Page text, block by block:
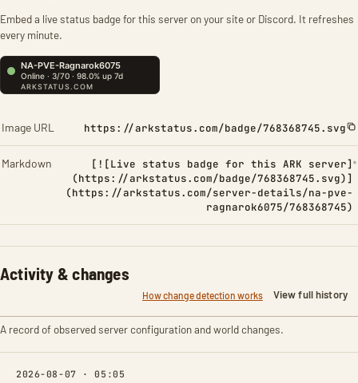
Embed a live status badge for this server on your site or Discord. It refreshes
every minute.
Image URL https://arkstatus.com/badge/768368745.svg
Markdown
[![Live status badge for this ARK server]
(https://arkstatus.com/badge/768368745.svg)]
(https://arkstatus.com/server-details/na-pve-
ragnarok6075/768368745)
Activity & changes
How change detection works View full history
A record of observed server configuration and world changes.
2026-08-07 · 05:05